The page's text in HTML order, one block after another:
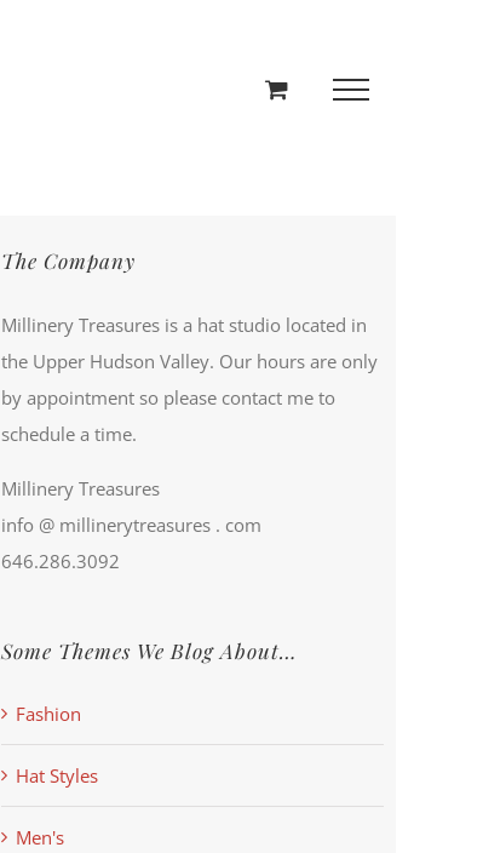
The Company
Millinery Treasures is a hat studio located in
the Upper Hudson Valley. Our hours are only
by appointment so please contact me to
schedule a time.
Millinery Treasures
info @ millinerytreasures . com
646.286.3092
Some Themes We Blog About…
Fashion
Hat Styles
Men's